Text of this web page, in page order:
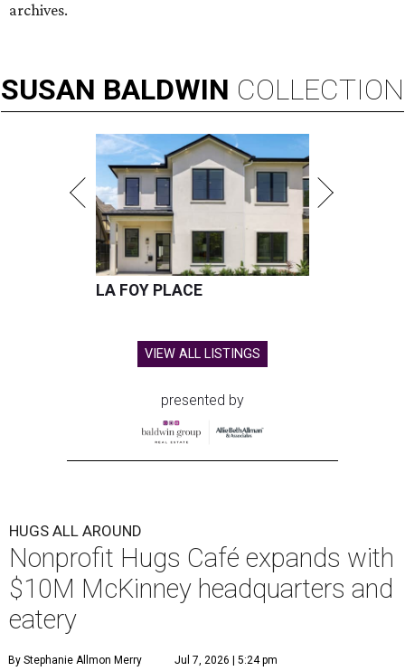
archives.
SUSAN BALDWIN COLLECTION
LA FOY PLACE
VIEW ALL LISTINGS
presented by
HUGS ALL AROUND
Nonprofit Hugs Café expands with
$10M McKinney headquarters and
eatery
By Stephanie Allmon Merry Jul 7, 2026 | 5:24 pm